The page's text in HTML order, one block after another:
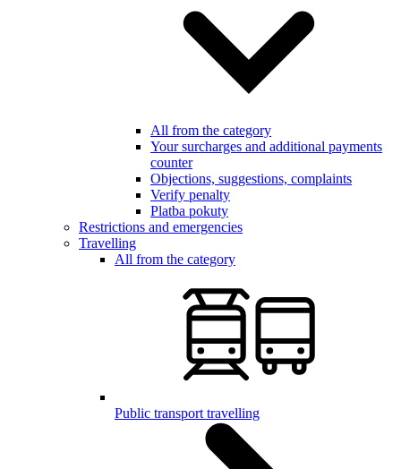
All from the category
Your surcharges and additional payments
counter
Objections, suggestions, complaints
Verify penalty
Platba pokuty
Restrictions and emergencies
Travelling
All from the category
Public transport travelling